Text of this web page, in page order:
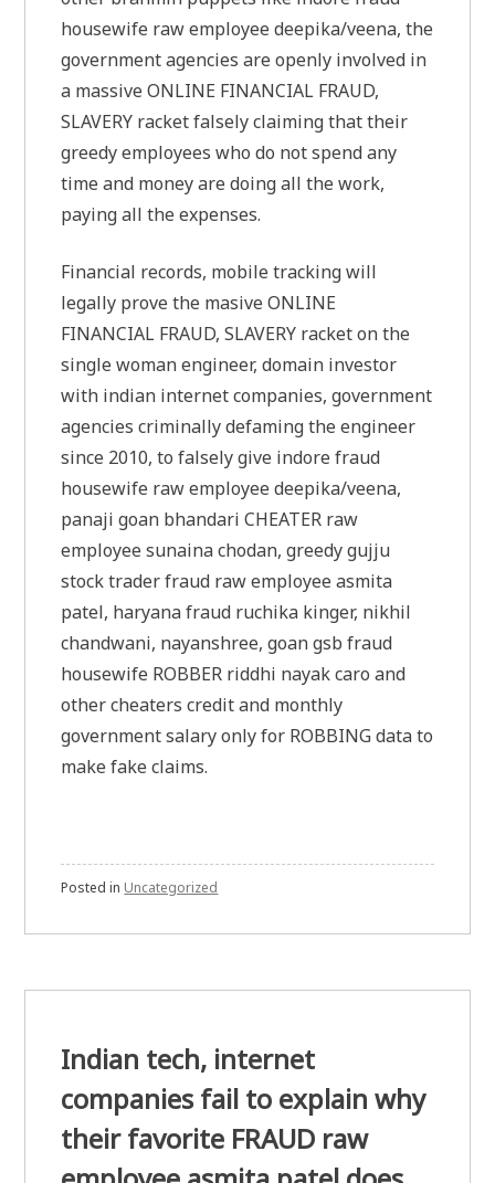
housewife raw employee deepika/veena, the
government agencies are openly involved in
a massive ONLINE FINANCIAL FRAUD,
SLAVERY racket falsely claiming that their
greedy employees who do not spend any
time and money are doing all the work,
paying all the expenses.
Financial records, mobile tracking will
legally prove the masive ONLINE
FINANCIAL FRAUD, SLAVERY racket on the
single woman engineer, domain investor
with indian internet companies, government
agencies criminally defaming the engineer
since 2010, to falsely give indore fraud
housewife raw employee deepika/veena,
panaji goan bhandari CHEATER raw
employee sunaina chodan, greedy gujju
stock trader fraud raw employee asmita
patel, haryana fraud ruchika kinger, nikhil
chandwani, nayanshree, goan gsb fraud
housewife ROBBER riddhi nayak caro and
other cheaters credit and monthly
government salary only for ROBBING data to
make fake claims.
Posted in Uncategorized
Indian tech, internet
companies fail to explain why
their favorite FRAUD raw